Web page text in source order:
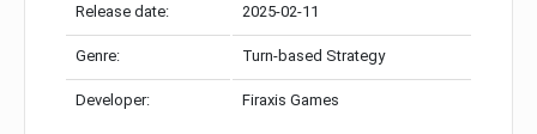
Release date: 2025-02-11
Genre: Turn-based Strategy
Developer: Firaxis Games